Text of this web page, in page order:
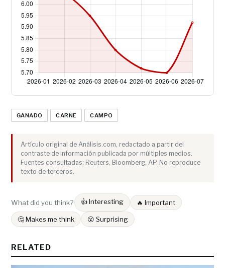
GANADO CARNE CAMPO
Artículo original de Análisis.com, redactado a partir del
contraste de información publicada por múltiples medios.
Fuentes consultadas: Reuters, Bloomberg, AP. No reproduce
texto de terceros.
What did you think? 👍 Interesting 🔥 Important
🤔 Makes me think 😮 Surprising
RELATED